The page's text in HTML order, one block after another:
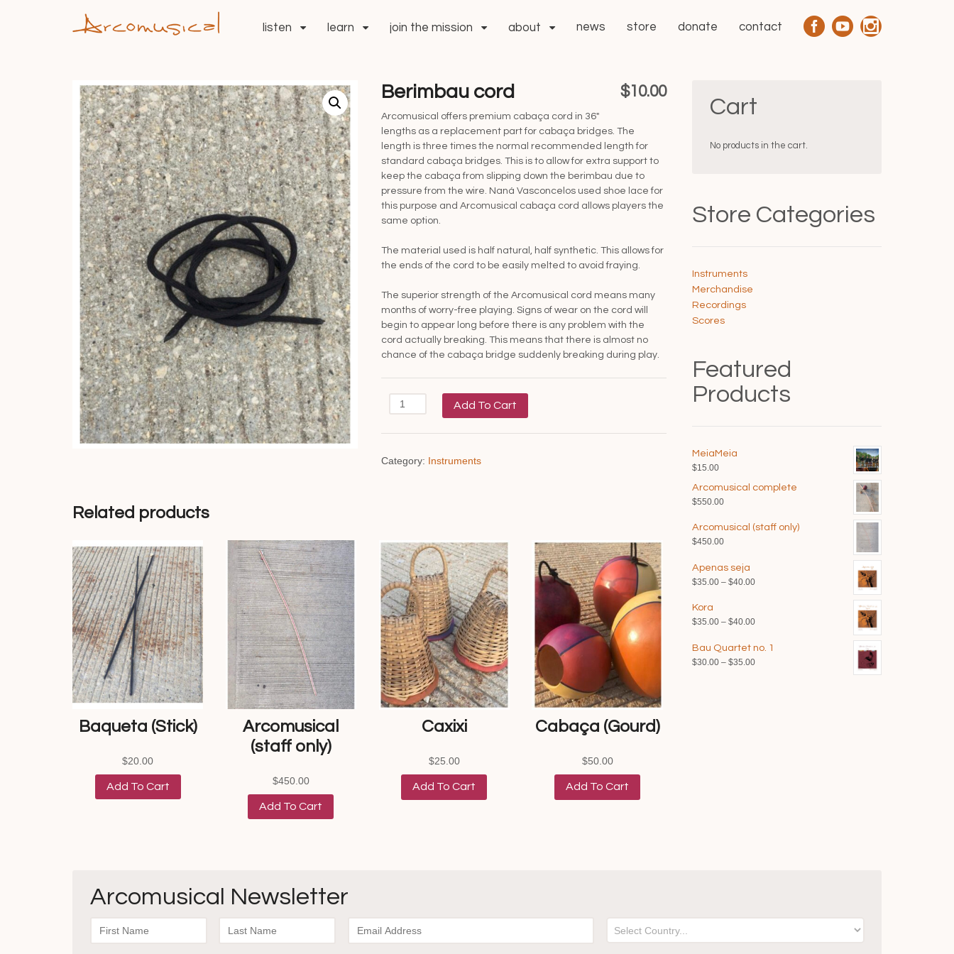
listen learn join the mission about news store donate contact
$10.00
Berimbau cord
Arcomusical offers premium cabaça cord in 36″
lengths as a replacement part for cabaça bridges. The
length is three times the normal recommended length for
standard cabaça bridges. This is to allow for extra support to
keep the cabaça from slipping down the berimbau due to
pressure from the wire. Naná Vasconcelos used shoe lace for
this purpose and Arcomusical cabaça cord allows players the
same option.
The material used is half natural, half synthetic. This allows for
the ends of the cord to be easily melted to avoid fraying.
The superior strength of the Arcomusical cord means many
months of worry-free playing. Signs of wear on the cord will
begin to appear long before there is any problem with the
cord actually breaking. This means that there is almost no
chance of the cabaça bridge suddenly breaking during play.
Berimbau
cord
Add To Cart
Category: Instruments
Related products
Baqueta (Stick)
$20.00
Add To Cart
Arcomusical
(staff only)
$450.00
Add To Cart
Caxixi
$25.00
Add To Cart
Cabaça (Gourd)
$50.00
Add To Cart
Cart
No products in the cart.
Store Categories
Instruments
Merchandise
Recordings
Scores
Featured
Products
MeiaMeia
$15.00
Arcomusical complete
$550.00
Arcomusical (staff only)
$450.00
Apenas seja
$35.00 – $40.00Price
through
Kora
$35.00 – $40.00Price
$35.00
through
Bau Quartet no. 1
$30.00 – $35.00Price
Arcomusical Newsletter